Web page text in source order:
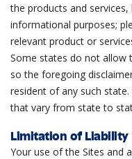
the products and
informational purposes;
relevant product or
Some states do not allow
so the foregoing
resident of any such
that vary from state to
Limitation of Liability
Your use of the Sites and